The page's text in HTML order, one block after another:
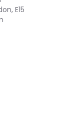
E15